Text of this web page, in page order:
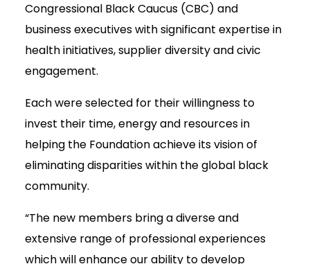
Congressional Black Caucus (CBC) and
business executives with significant expertise in
health initiatives, supplier diversity and civic
engagement.
Each were selected for their willingness to
invest their time, energy and resources in
helping the Foundation achieve its vision of
eliminating disparities within the global black
community.
“The new members bring a diverse and
extensive range of professional experiences
which will enhance our ability to develop